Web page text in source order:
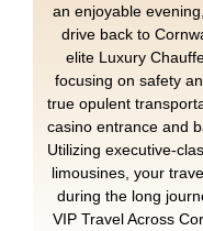
an enjoyable
drive back to
elite Luxury
focusing on safety
true opulent
casino entrance and
Utilizing executive-
limousines, your
during the long
VIP Travel Across